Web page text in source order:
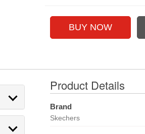
Product Details
Brand
Skechers